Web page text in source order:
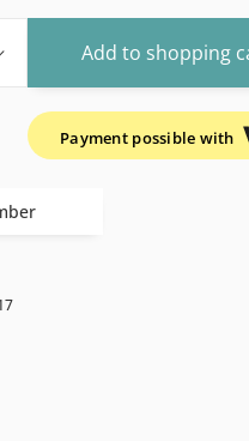
Add to shopping
Payment possible with